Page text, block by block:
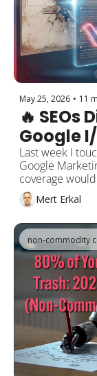
May 25, 2026 • 11
🔥 SEOs
Google
Box Was
and
Last week I
Google
coverage
fundamental
Gemini 3.5
Stradiji's field
opinions, and
Core Update,
Screaming
Mert Erkal
non-commodity